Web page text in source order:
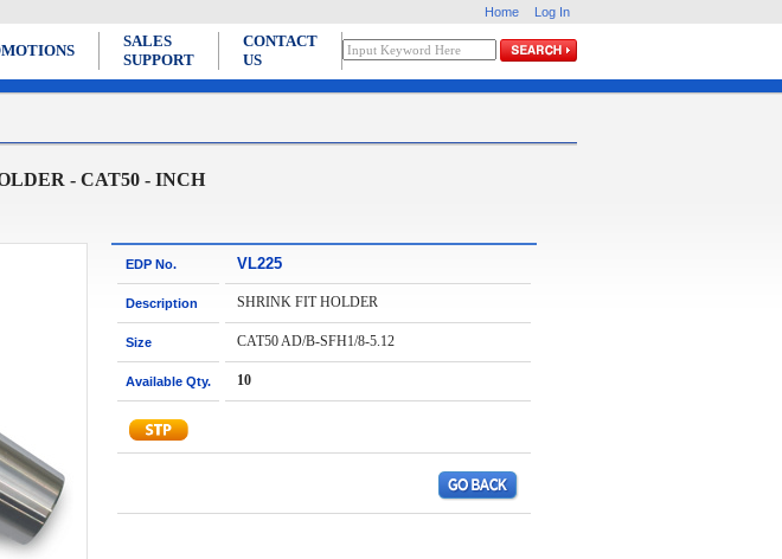
Home Log In
SALES
SUPPORT
CONTACT
US
- CAT50 - INCH
EDP No. VL225
Description SHRINK FIT HOLDER
Size CAT50 AD/B-SFH1/8-5.12
Available Qty. 10